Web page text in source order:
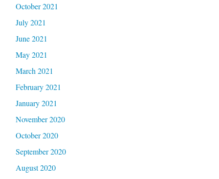
October 2021
July 2021
June 2021
May 2021
March 2021
February 2021
January 2021
November 2020
October 2020
September 2020
August 2020